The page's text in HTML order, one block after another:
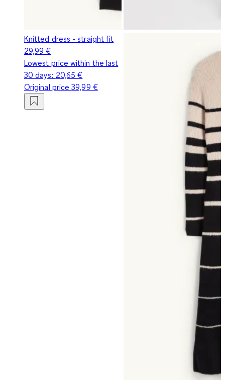
Knitted dress - straight fit
29,99 €
Lowest price within the last
30 days: 20,65 €
Original price39,99 €